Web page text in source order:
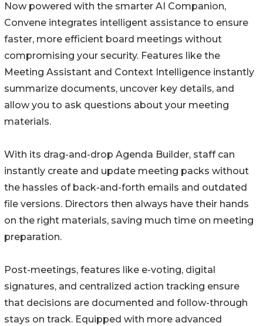
Now powered with the smarter AI Companion,
Convene integrates intelligent assistance to ensure
faster, more efficient board meetings without
compromising your security. Features like the
Meeting Assistant and Context Intelligence instantly
summarize documents, uncover key details, and
allow you to ask questions about your meeting
materials.
With its drag-and-drop Agenda Builder, staff can
instantly create and update meeting packs without
the hassles of back-and-forth emails and outdated
file versions. Directors then always have their hands
on the right materials, saving much time on meeting
preparation.
Post-meetings, features like e-voting, digital
signatures, and centralized action tracking ensure
that decisions are documented and follow-through
stays on track. Equipped with more advanced